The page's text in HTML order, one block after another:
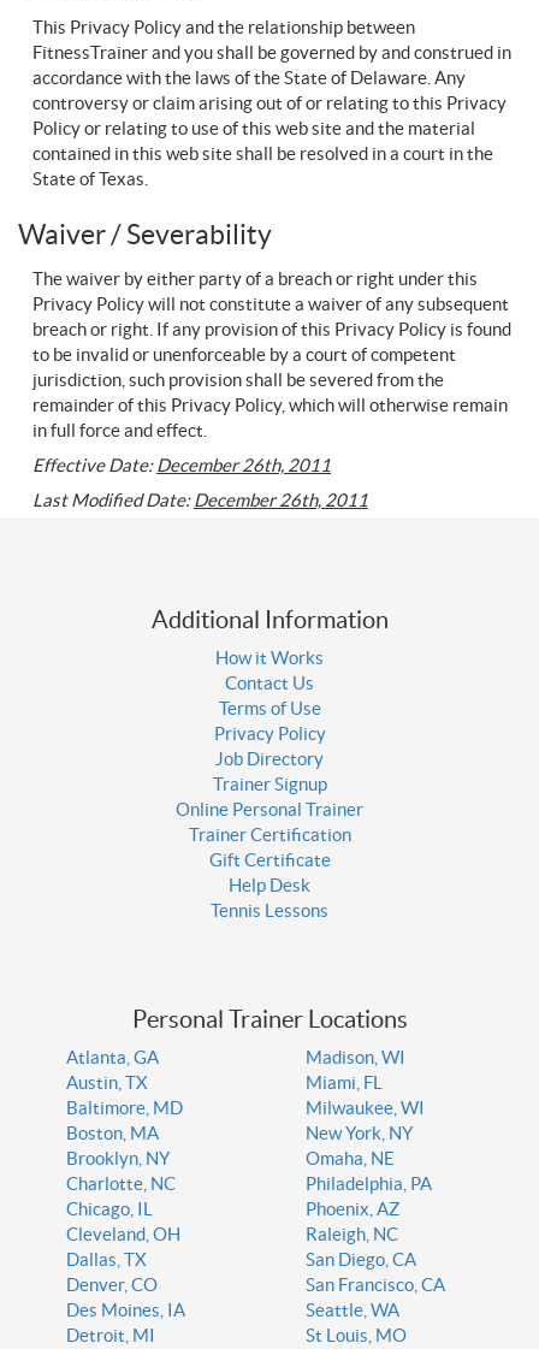
This Privacy Policy and the relationship between
FitnessTrainer and you shall be governed by and construed in
accordance with the laws of the State of Delaware. Any
controversy or claim arising out of or relating to this Privacy
Policy or relating to use of this web site and the material
contained in this web site shall be resolved in a court in the
State of Texas.
Waiver / Severability
The waiver by either party of a breach or right under this
Privacy Policy will not constitute a waiver of any subsequent
breach or right. If any provision of this Privacy Policy is found
to be invalid or unenforceable by a court of competent
jurisdiction, such provision shall be severed from the
remainder of this Privacy Policy, which will otherwise remain
in full force and effect.
Effective Date:December 26th, 2011
Last Modified Date:December 26th, 2011
Additional Information
How it Works
Contact Us
Terms of Use
Privacy Policy
Job Directory
Trainer Signup
Online Personal Trainer
Trainer Certification
Gift Certificate
Help Desk
Tennis Lessons
Personal Trainer Locations
Atlanta, GA
Austin, TX
Baltimore, MD
Boston, MA
Brooklyn, NY
Charlotte, NC
Chicago, IL
Cleveland, OH
Dallas, TX
Denver, CO
Des Moines, IA
Detroit, MI
Madison, WI
Miami, FL
Milwaukee, WI
New York, NY
Omaha, NE
Philadelphia, PA
Phoenix, AZ
Raleigh, NC
San Diego, CA
San Francisco, CA
Seattle, WA
St Louis, MO